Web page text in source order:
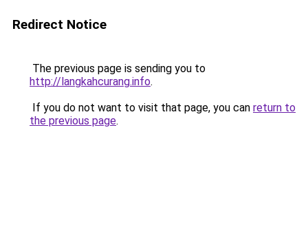
Redirect Notice
The previous page is sending you to
http://langkahcurang.info.
If you do not want to visit that page, you can return to
the previous page.